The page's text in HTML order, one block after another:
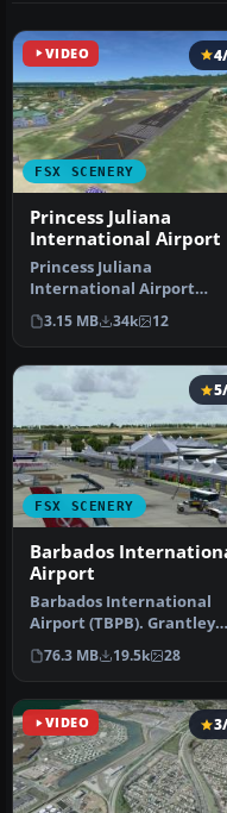
VIDEO
FSX SCENERY
Princess Juliana
International Airport
Princess Juliana
International Airport
(TNCM) in Saint Marteen,
Netherlands A…
3.15 MB 34k 12
FSX SCENERY
Barbados
Airport
Barbados International
Airport (TBPB). Grantley
Adams International
Airport f…
76.3 MB 19.5k 28
VIDEO